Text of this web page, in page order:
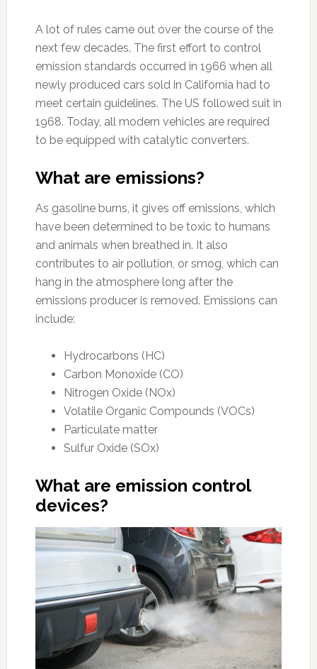
A lot of rules came out over the course of the
next few decades. The first effort to control
emission standards occurred in 1966 when all
newly produced cars sold in California had to
meet certain guidelines. The US followed suit in
1968. Today, all modern vehicles are required
to be equipped with catalytic converters.
What are emissions?
As gasoline burns, it gives off emissions, which
have been determined to be toxic to humans
and animals when breathed in. It also
contributes to air pollution, or smog, which can
hang in the atmosphere long after the
emissions producer is removed. Emissions can
include:
Hydrocarbons (HC)
Carbon Monoxide (CO)
Nitrogen Oxide (NOx)
Volatile Organic Compounds (VOCs)
Particulate matter
Sulfur Oxide (SOx)
What are emission control
devices?